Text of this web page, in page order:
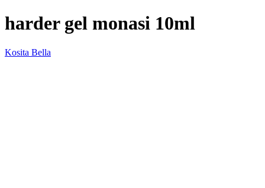
harder gel monasi 10ml
Kosita Bella